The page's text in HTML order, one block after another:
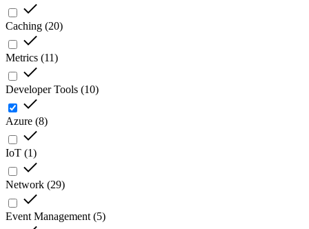
Caching (20)
Metrics (11)
Developer Tools (10)
Azure (8)
IoT (1)
Network (29)
Event Management (5)